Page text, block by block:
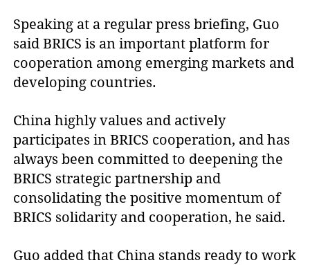
Speaking at a regular press briefing, Guo
said BRICS is an important platform for
cooperation among emerging markets and
developing countries.
China highly values and actively
participates in BRICS cooperation, and has
always been committed to deepening the
BRICS strategic partnership and
consolidating the positive momentum of
BRICS solidarity and cooperation, he said.
Guo added that China stands ready to work